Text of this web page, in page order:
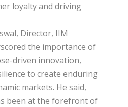
loyalty and driving
Director, IIM
the importance of
driven innovation,
to create enduring
markets. He said,
been at the forefront of